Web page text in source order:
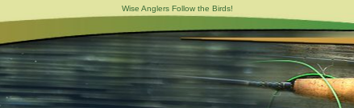
Wise Anglers Follow the Birds!